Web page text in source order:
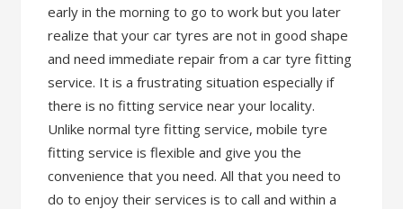
early in the morning to go to work but you later
realize that your car tyres are not in good shape
and need immediate repair from a car tyre fitting
service. It is a frustrating situation especially if
there is no fitting service near your locality.
Unlike normal tyre fitting service, mobile tyre
fitting service is flexible and give you the
convenience that you need. All that you need to
do to enjoy their services is to call and within a